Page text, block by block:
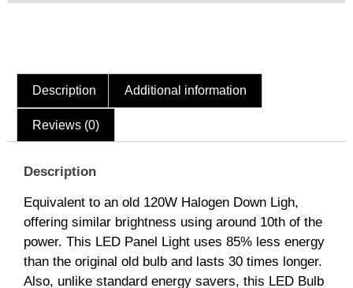
Description Additional information
Reviews (0)
Description
Equivalent to an old 120W Halogen Down Ligh,
offering similar brightness using around 10th of the
power. This LED Panel Light uses 85% less energy
than the original old bulb and lasts 30 times longer.
Also, unlike standard energy savers, this LED Bulb